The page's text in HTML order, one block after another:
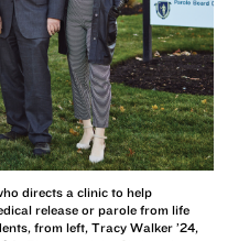
directs a clinic to help
release or parole from life
from left, Tracy Walker ’24,